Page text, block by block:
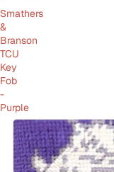
Smathers
&
Branson
TCU
Key
Fob
-
Purple